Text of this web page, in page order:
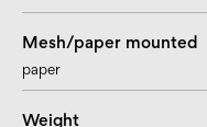
Mesh/paper mounted
paper
Weight